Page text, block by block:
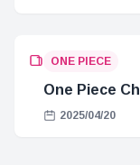
ONE PIECE
One Piece
2025/04/20